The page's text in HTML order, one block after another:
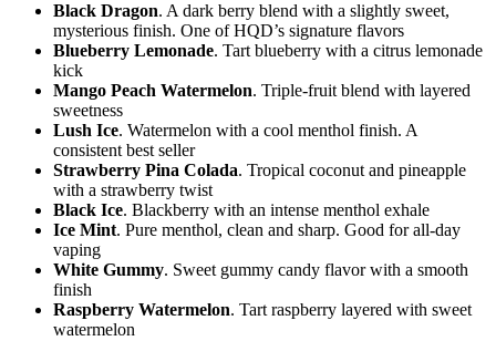
Black Dragon. A dark berry blend with a slightly sweet,
mysterious finish. One of HQD’s signature flavors
Blueberry Lemonade. Tart blueberry with a citrus lemonade
kick
Mango Peach Watermelon. Triple-fruit blend with layered
sweetness
Lush Ice. Watermelon with a cool menthol finish. A
consistent best seller
Strawberry Pina Colada. Tropical coconut and pineapple
with a strawberry twist
Black Ice. Blackberry with an intense menthol exhale
Ice Mint. Pure menthol, clean and sharp. Good for all-day
vaping
White Gummy. Sweet gummy candy flavor with a smooth
finish
Raspberry Watermelon. Tart raspberry layered with sweet
watermelon